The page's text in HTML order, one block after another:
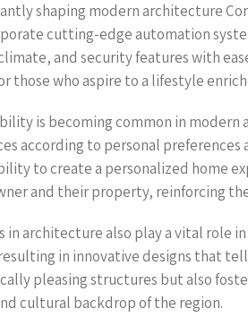
shaping modern architecture
cutting-edge automation
and security features with
those who aspire to a lifestyle
is becoming common in
according to personal
to create a personalized home
and their property, reinforcing
in architecture also play a vital role
in innovative designs that
pleasing structures but also
cultural backdrop of the region.